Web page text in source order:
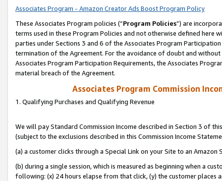
Associates Program - Amazon Creator Ads Boost Program Policy
These Associates Program policies (“Program Policies”) are
terms used in these Program Policies and not otherwise defined
parties under Sections 3 and 6 of the Associates Program
termination of the Agreement. For the avoidance of doubt and
Associates Program Participation Requirements, the Associates
material breach of the Agreement.
Associates Program Commission
1. Qualifying Purchases and Qualifying Revenue
We will pay Standard Commission Income described in Section 3 of
(subject to the exclusions described in this Commission Income
(a) a customer clicks through a Special Link on your Site to an Amazon
(b) during a single session, which is measured as beginning when a
following: (x) 24 hours elapse from that click, (y) the customer